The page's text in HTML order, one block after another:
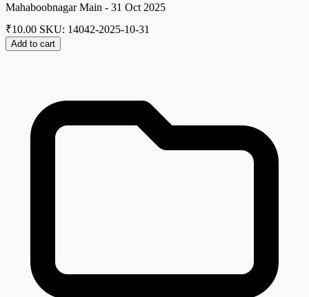
Mahaboobnagar Main - 31 Oct 2025
₹10.00 SKU: 14042-2025-10-31
Add to cart